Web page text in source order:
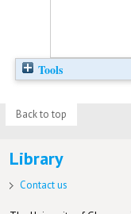
Tools
Back to top
Library
Contact us